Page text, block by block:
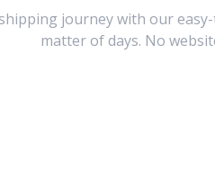
journey with our
matter of days. No